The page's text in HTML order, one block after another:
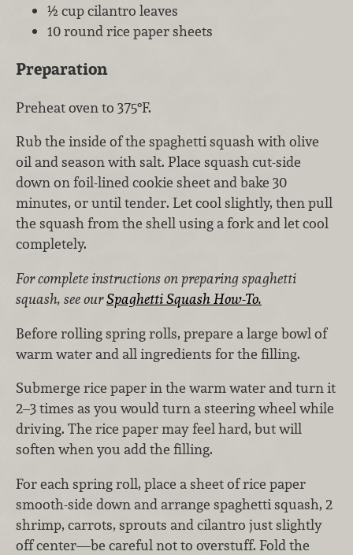
½ cup cilantro leaves
10 round rice paper sheets
Preparation
Preheat oven to 375°F.
Rub the inside of the spaghetti squash with olive
oil and season with salt. Place squash cut-side
down on foil-lined cookie sheet and bake 30
minutes, or until tender. Let cool slightly, then pull
the squash from the shell using a fork and let cool
completely.
For complete instructions on preparing spaghetti
squash, see ourSpaghetti Squash How-To.
Before rolling spring rolls, prepare a large bowl of
warm water and all ingredients for the filling.
Submerge rice paper in the warm water and turn it
2–3 times as you would turn a steering wheel while
driving. The rice paper may feel hard, but will
soften when you add the filling.
For each spring roll, place a sheet of rice paper
smooth-side down and arrange spaghetti squash, 2
shrimp, carrots, sprouts and cilantro just slightly
off center—be careful not to overstuff. Fold the